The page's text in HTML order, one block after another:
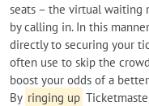
seats – the virtual waiting
by calling in. In this
directly to securing your
often use to skip the
boost your odds of a
By ringing up